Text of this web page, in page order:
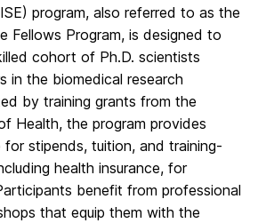
program, also referred to as the
Fellows Program, is designed to
cohort of Ph.D. scientists
in the biomedical research
by training grants from the
Health, the program provides
for stipends, tuition, and training-
health insurance, for
benefit from professional
that equip them with the